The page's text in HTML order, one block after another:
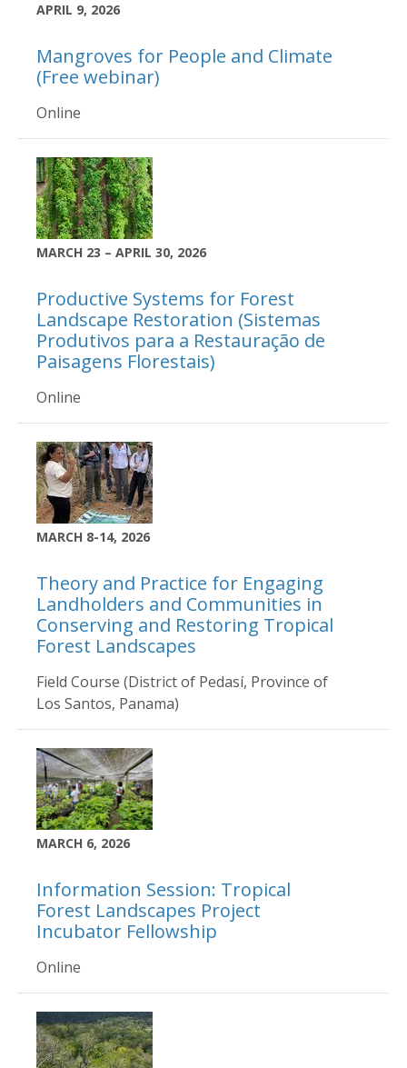
APRIL 9, 2026
Mangroves for People and Climate
(Free webinar)
Online
MARCH 23 – APRIL 30, 2026
Productive Systems for Forest
Landscape Restoration (Sistemas
Produtivos para a Restauração de
Paisagens Florestais)
Online
MARCH 8-14, 2026
Theory and Practice for Engaging
Landholders and Communities in
Conserving and Restoring Tropical
Forest Landscapes
Field Course (District of Pedasí, Province of
Los Santos, Panama)
MARCH 6, 2026
Information Session: Tropical
Forest Landscapes Project
Incubator Fellowship
Online